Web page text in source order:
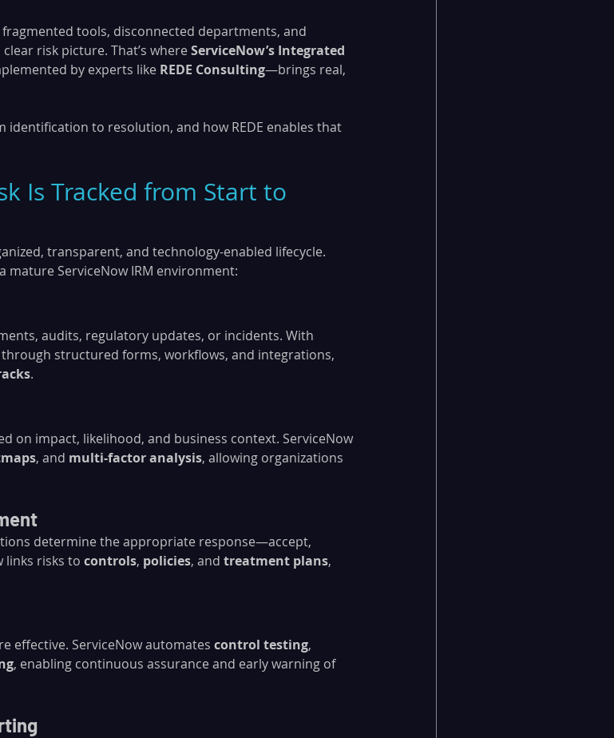
tools, disconnected departments, and
risk picture. That’s where ServiceNow’s Integrated
by experts like REDE Consulting—brings real,
identification to resolution, and how REDE enables that
Is Tracked from Start to
transparent, and technology-enabled lifecycle.
mature ServiceNow IRM environment:
audits, regulatory updates, or incidents. With
structured forms, workflows, and integrations,
.
on impact, likelihood, and business context. ServiceNow
, and multi-factor analysis, allowing organizations
determine the appropriate response—accept,
links risks to controls, policies, and treatment plans,
effective. ServiceNow automates control testing,
, enabling continuous assurance and early warning of